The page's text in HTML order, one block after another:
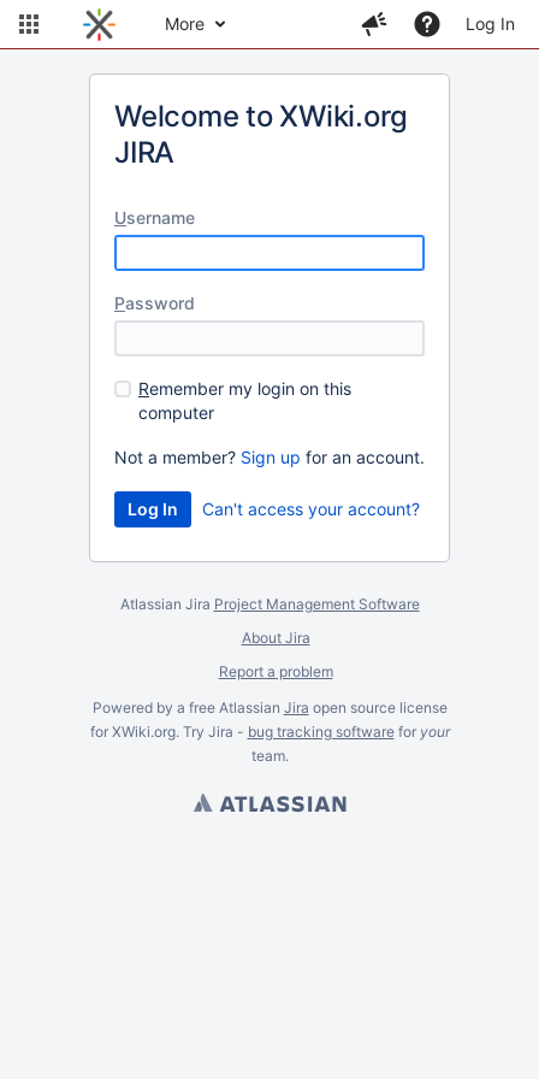
More Log In
Welcome to XWiki.org
JIRA
Username
Password
Remember my login on this
computer
Not a member? Sign up for an account.
Can't access your account?
Atlassian Jira Project Management Software
About Jira
Report a problem
Powered by a free Atlassian Jira open source license
for XWiki.org. Try Jira - bug tracking softwarefor your
team.